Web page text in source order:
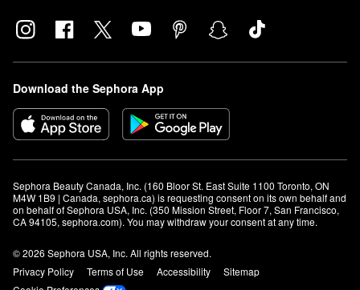
Download the Sephora App
Sephora Beauty Canada, Inc. (160 Bloor St. East Suite 1100 Toronto, ON
M4W 1B9 | Canada, sephora.ca) is requesting consent on its own behalf and
on behalf of Sephora USA, Inc. (350 Mission Street, Floor 7, San Francisco,
CA 94105, sephora.com). You may withdraw your consent at any time.
© 2026 Sephora USA, Inc. All rights reserved.
Privacy Policy
Terms of Use Accessibility
Sitemap